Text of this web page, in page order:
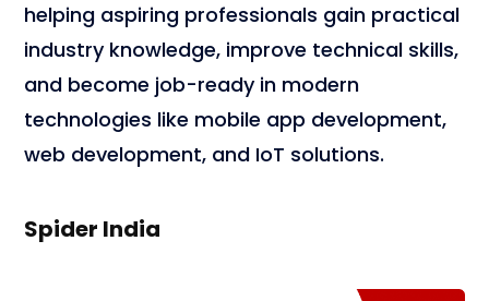
helping aspiring professionals gain practical
industry knowledge, improve technical skills,
and become job-ready in modern
technologies like mobile app development,
web development, and IoT solutions.
Spider India